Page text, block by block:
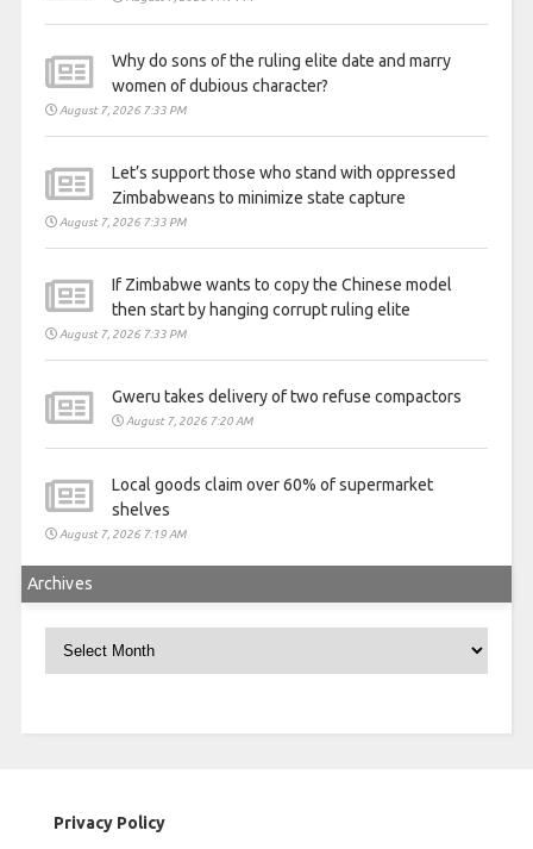
Why do sons of the ruling elite date and marry
women of dubious character?
August 7, 2026 7:33 PM
Let’s support those who stand with oppressed
Zimbabweans to minimize state capture
August 7, 2026 7:33 PM
If Zimbabwe wants to copy the Chinese model
then start by hanging corrupt ruling elite
August 7, 2026 7:33 PM
Gweru takes delivery of two refuse compactors
August 7, 2026 7:20 AM
Local goods claim over 60% of supermarket
shelves
August 7, 2026 7:19 AM
Archives
Archives
Privacy Policy